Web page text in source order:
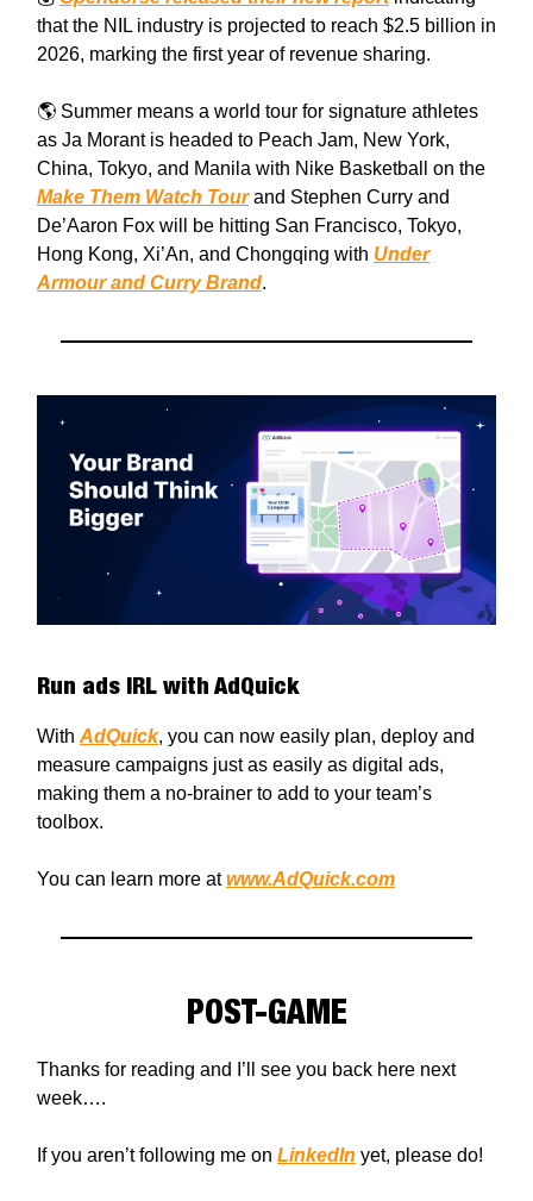
that the NIL industry is projected to reach $2.5 billion in
2026, marking the first year of revenue sharing.
🌎 Summer means a world tour for signature athletes
as Ja Morant is headed to Peach Jam, New York,
China, Tokyo, and Manila with Nike Basketball on the
Make Them Watch Tourand Stephen Curry and
De’Aaron Fox will be hitting San Francisco, Tokyo,
Hong Kong, Xi’An, and Chongqing with Under
Armour and Curry Brand.
Run ads IRL with AdQuick
WithAdQuick, you can now easily plan, deploy and
measure campaigns just as easily as digital ads,
making them a no-brainer to add to your team’s
toolbox.
You can learn more atwww.AdQuick.com
POST-GAME
Thanks for reading and I’ll see you back here next
week….
If you aren’t following me on LinkedIn yet, please do!